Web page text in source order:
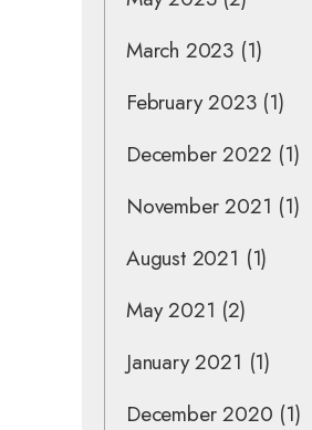
March 2023 (1)
February 2023(1)
December 2022 (1)
November 2021 (1)
August 2021 (1)
May 2021 (2)
January 2021 (1)
December 2020 (1)